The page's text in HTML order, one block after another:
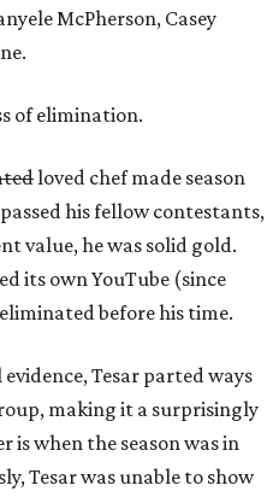
McPherson, Casey
of elimination.
loved chef made season
his fellow contestants,
value, he was solid gold.
its own YouTube (since
before his time.
Tesar parted ways
making it a surprisingly
is when the season was in
Tesar was unable to show